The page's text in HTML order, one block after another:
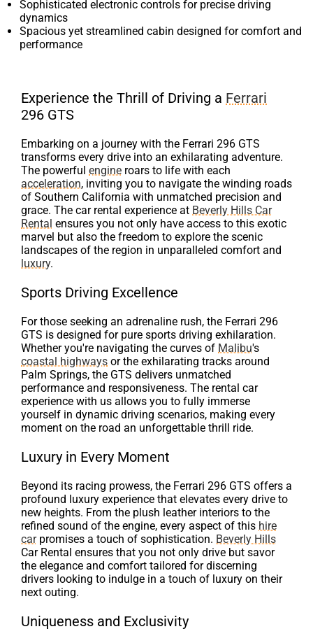
Sophisticated electronic controls for precise driving
dynamics
Spacious yet streamlined cabin designed for comfort and
performance
Experience the Thrill of Driving a Ferrari
296 GTS
Embarking on a journey with the Ferrari 296 GTS
transforms every drive into an exhilarating adventure.
The powerful engine roars to life with each
acceleration, inviting you to navigate the winding roads
of Southern California with unmatched precision and
grace. The car rental experience at Beverly Hills Car
Rental ensures you not only have access to this exotic
marvel but also the freedom to explore the scenic
landscapes of the region in unparalleled comfort and
luxury.
Sports Driving Excellence
For those seeking an adrenaline rush, the Ferrari 296
GTS is designed for pure sports driving exhilaration.
Whether you're navigating the curves of Malibu's
coastal highways or the exhilarating tracks around
Palm Springs, the GTS delivers unmatched
performance and responsiveness. The rental car
experience with us allows you to fully immerse
yourself in dynamic driving scenarios, making every
moment on the road an unforgettable thrill ride.
Luxury in Every Moment
Beyond its racing prowess, the Ferrari 296 GTS offers a
profound luxury experience that elevates every drive to
new heights. From the plush leather interiors to the
refined sound of the engine, every aspect of this hire
carpromises a touch of sophistication. Beverly Hills
Car Rental ensures that you not only drive but savor
the elegance and comfort tailored for discerning
drivers looking to indulge in a touch of luxury on their
next outing.
Uniqueness and Exclusivity